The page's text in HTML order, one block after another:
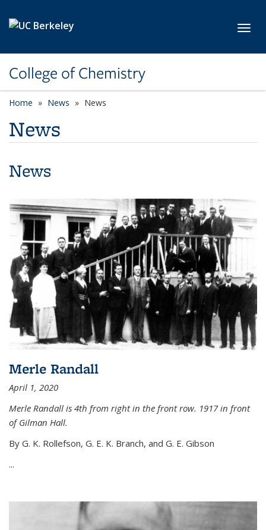
College of Chemistry
Home News News
News
News
Merle Randall
April 1, 2020
Merle Randall is 4th from right in the front row. 1917 in front
of Gilman Hall.
By G. K. Rollefson, G. E. K. Branch, and G. E. Gibson
...